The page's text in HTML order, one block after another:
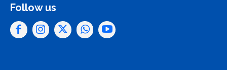
Follow us